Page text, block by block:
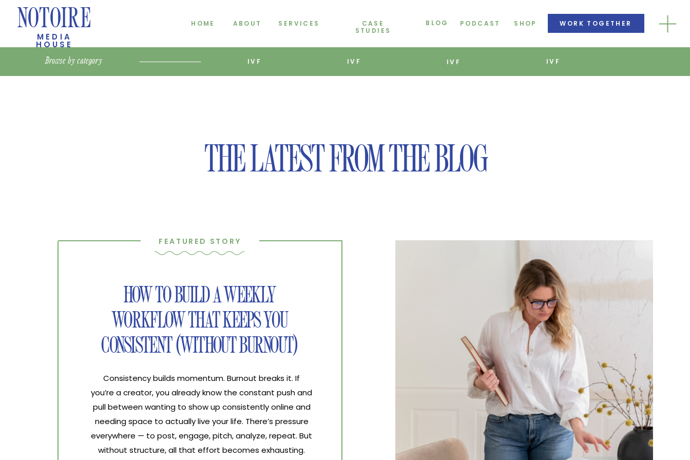
NOTOIRE ABOUT WORK TOGETHER
SERVICES
MEDIA
HOUSE
HOME BLOG
CASE
STUDIES
PODCAST SHOP
IVF IVF IVF IVF
Browse by category
THE LATEST FROM THE BLOG
HOW TO BUILD A WEEKLY
WORKFLOW THAT KEEPS YOU
CONSISTENT (WITHOUT BURNOUT)
Consistency builds momentum. Burnout breaks it. If
you’re a creator, you already know the constant push and
pull between wanting to show up consistently online and
needing space to actually live your life. There’s pressure
everywhere — to post, engage, pitch, analyze, repeat. But
without structure, all that effort becomes exhausting.
FEATURED STORY